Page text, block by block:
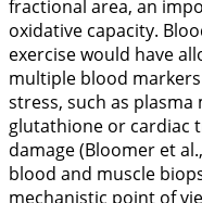
fractional area, an
oxidative capacity.
exercise would have
multiple blood
stress, such as
glutathione or cardiac
damage (Bloomer et al.,
blood and muscle
mechanistic point of